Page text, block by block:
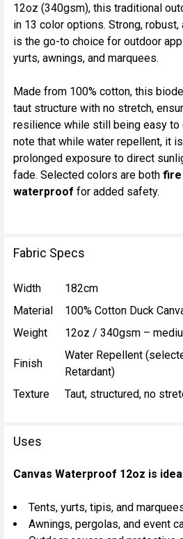
12oz (340gsm), this traditional
in 13 color options. Strong,
is the go-to choice for outdoor
yurts, awnings, and marquees.
Made from 100% cotton, this
taut structure with no stretch,
resilience while still being easy to
note that while water repellent, it
prolonged exposure to direct
fade. Selected colors are both fire
waterproof for added safety.
Fabric Specs
Width
182cm
Material
100% Cotton Duck
Weight
12oz / 340gsm –
Finish
Water Repellent
Retardant)
Texture
Taut, structured, no
Uses
Canvas Waterproof 12oz is
Tents, yurts, tipis, and
Awnings, pergolas, and event